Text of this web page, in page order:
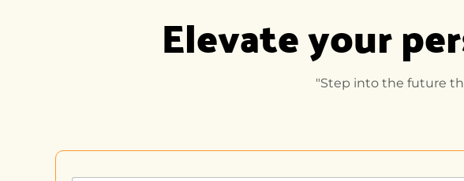
Elevate your
"Step into the future